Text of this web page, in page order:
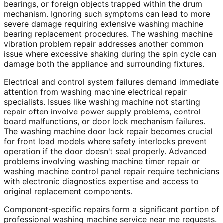
bearings, or foreign objects trapped within the drum
mechanism. Ignoring such symptoms can lead to more
severe damage requiring extensive washing machine
bearing replacement procedures. The washing machine
vibration problem repair addresses another common
issue where excessive shaking during the spin cycle can
damage both the appliance and surrounding fixtures.
Electrical and control system failures demand immediate
attention from washing machine electrical repair
specialists. Issues like washing machine not starting
repair often involve power supply problems, control
board malfunctions, or door lock mechanism failures.
The washing machine door lock repair becomes crucial
for front load models where safety interlocks prevent
operation if the door doesn't seal properly. Advanced
problems involving washing machine timer repair or
washing machine control panel repair require technicians
with electronic diagnostics expertise and access to
original replacement components.
Component-specific repairs form a significant portion of
professional washing machine service near me requests.